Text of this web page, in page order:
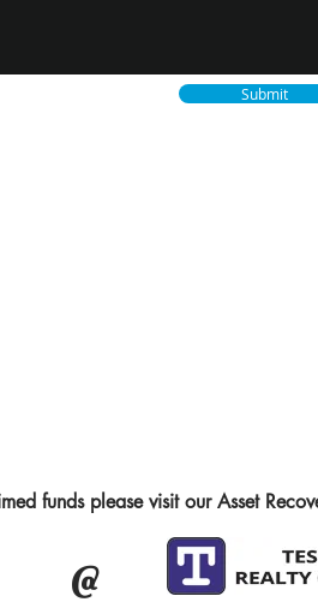
Submit
funds please visit our Asset
@